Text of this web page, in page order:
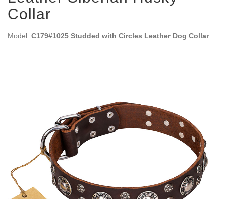
Collar
Model: C179#1025 Studded with Circles Leather Dog Collar